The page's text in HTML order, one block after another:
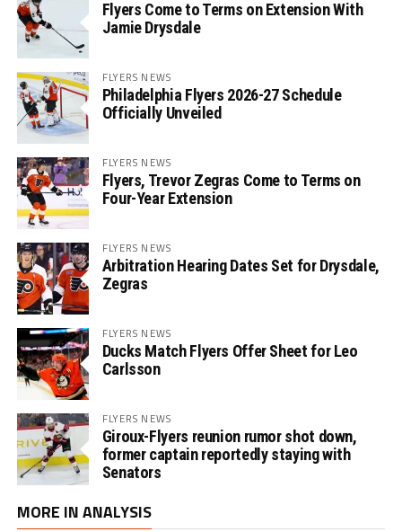
Flyers Come to Terms on Extension With
Jamie Drysdale
FLYERS NEWS
Philadelphia Flyers 2026-27 Schedule
Officially Unveiled
FLYERS NEWS
Flyers, Trevor Zegras Come to Terms on
Four-Year Extension
FLYERS NEWS
Arbitration Hearing Dates Set for Drysdale,
Zegras
FLYERS NEWS
Ducks Match Flyers Offer Sheet for Leo
Carlsson
FLYERS NEWS
Giroux-Flyers reunion rumor shot down,
former captain reportedly staying with
Senators
MORE IN ANALYSIS